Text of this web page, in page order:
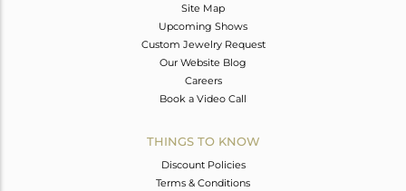
Site Map
Upcoming Shows
Custom Jewelry Request
Our Website Blog
Careers
Book a Video Call
THINGS TO KNOW
Discount Policies
Terms & Conditions